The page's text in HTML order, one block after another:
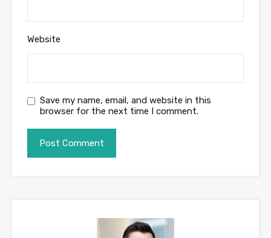
Website
Save my name, email, and website in this
browser for the next time I comment.